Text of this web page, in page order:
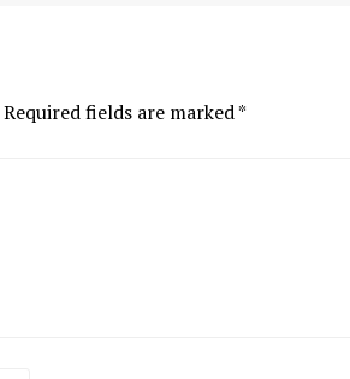
Required fields are marked*